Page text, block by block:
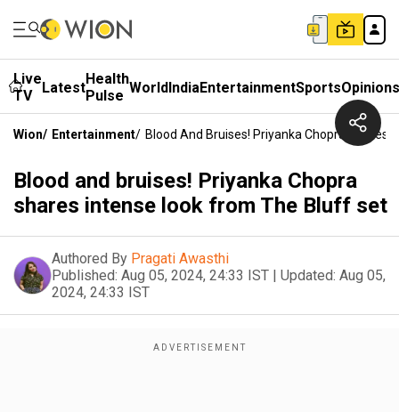
Live
TV
LatestHealth
Pulse WorldIndiaEntertainmentSportsOpinions
Wion/ Entertainment/ Blood And Bruises! Priyanka Chopra Shares
Blood and bruises! Priyanka Chopra
shares intense look from The Bluff set
Authored By Pragati Awasthi
Published: Aug 05, 2024, 24:33 IST | Updated: Aug 05,
2024, 24:33 IST